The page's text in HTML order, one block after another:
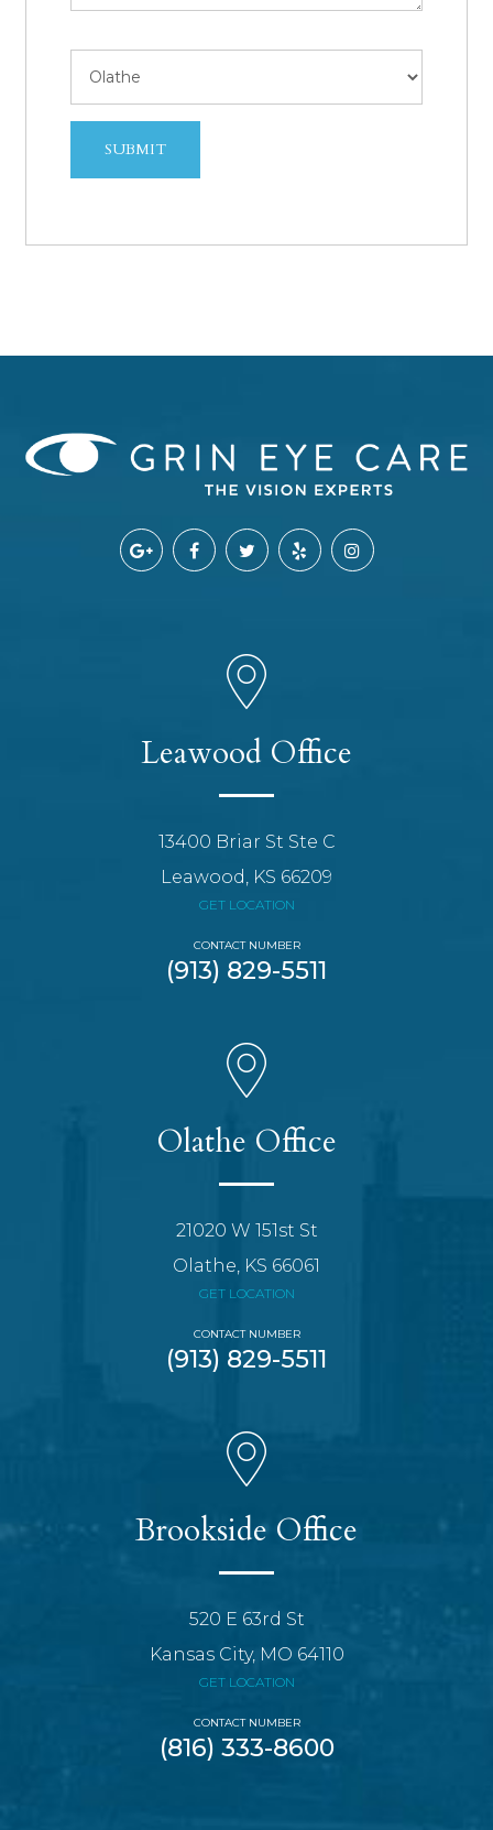
Leawood Office
13400 Briar St Ste C
Leawood, KS 66209
GET LOCATION
CONTACT NUMBER
(913) 829-5511
Olathe Office
21020 W 151st St
Olathe, KS 66061
GET LOCATION
CONTACT NUMBER
(913) 829-5511
Brookside Office
520 E 63rd St
Kansas City, MO 64110
GET LOCATION
CONTACT NUMBER
(816) 333-8600